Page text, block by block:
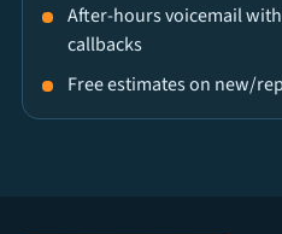
After-hours voicemail
callbacks
Free estimates on new/